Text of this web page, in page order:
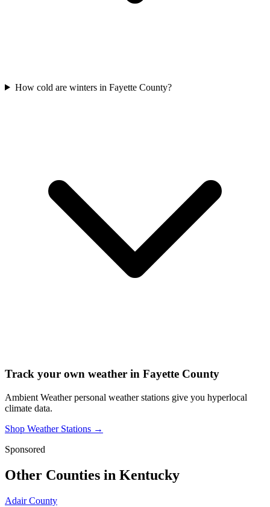
How cold are winters in Fayette County?
Track your own weather in Fayette County
Ambient Weather personal weather stations give you hyperlocal
climate data.
Shop Weather Stations →
Sponsored
Other Counties in Kentucky
Adair County